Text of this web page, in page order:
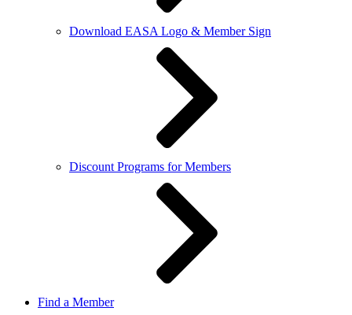
Download EASA Logo & Member Sign
Discount Programs for Members
Find a Member